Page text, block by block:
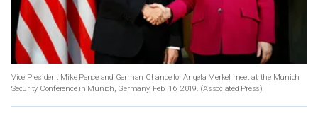
Vice President Mike Pence and German Chancellor Angela Merkel meet at the Munich
Security Conference in Munich, Germany, Feb. 16, 2019. (Associated Press)